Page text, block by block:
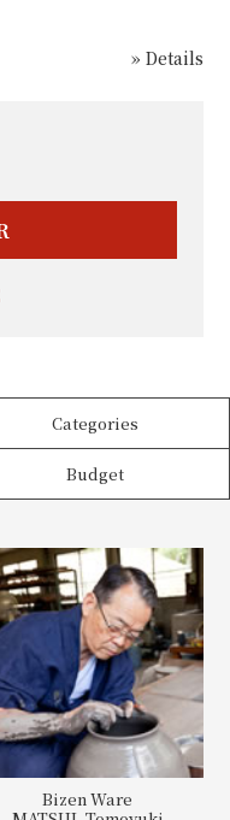
» Details
Categories
Budget
Bizen Ware